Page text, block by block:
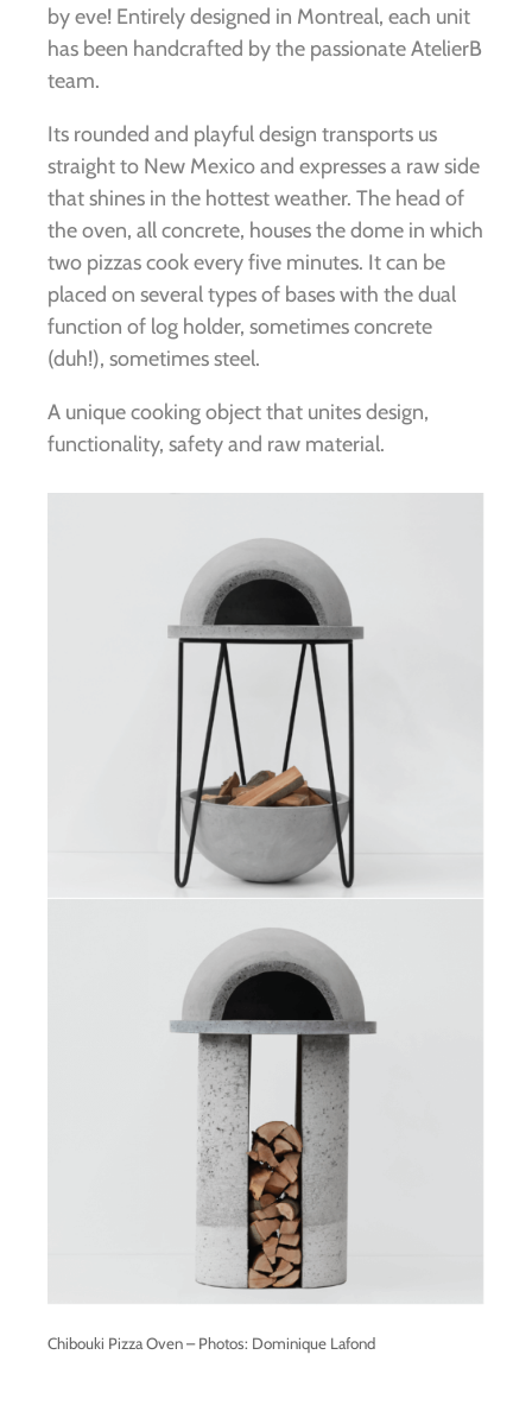
by eve! Entirely designed in Montreal, each unit
has been handcrafted by the passionate AtelierB
team.
Its rounded and playful design transports us
straight to New Mexico and expresses a raw side
that shines in the hottest weather. The head of
the oven, all concrete, houses the dome in which
two pizzas cook every five minutes. It can be
placed on several types of bases with the dual
function of log holder, sometimes concrete
(duh!), sometimes steel.
A unique cooking object that unites design,
functionality, safety and raw material.
Chibouki Pizza Oven – Photos: Dominique Lafond